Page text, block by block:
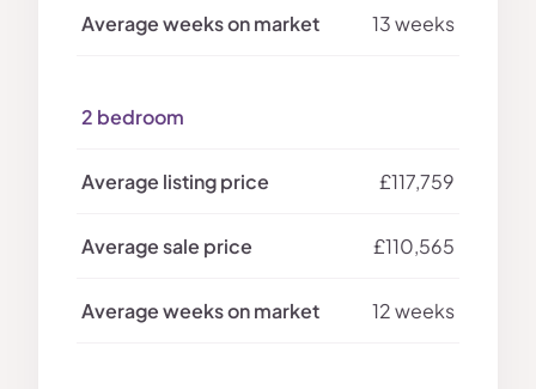
13 weeks
2 bedroom
£117,759
£110,565
12 weeks